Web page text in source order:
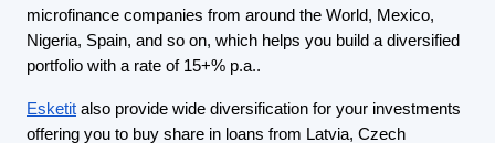
microfinance companies from around the World, Mexico,
Nigeria, Spain, and so on, which helps you build a diversified
portfolio with a rate of 15+% p.a..
Esketit also provide wide diversification for your investments
offering you to buy share in loans from Latvia, Czech